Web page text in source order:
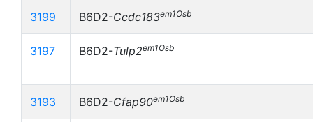
3199 B6D2-Ccdc183em1Osb
3197 B6D2-Tulp2em1Osb
3193 B6D2-Cfap90em1Osb